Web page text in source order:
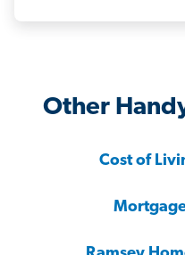
Other
Cost of